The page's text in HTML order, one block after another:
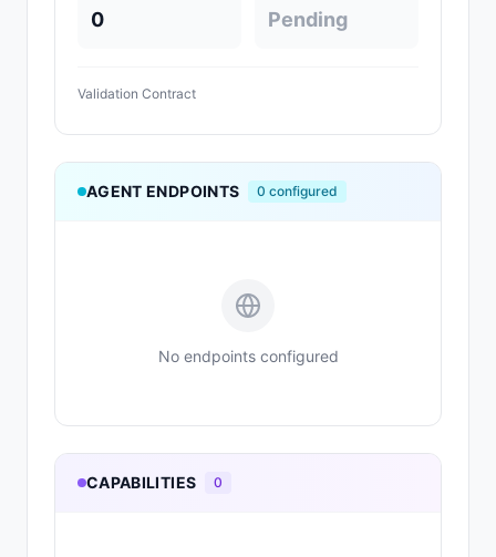
0 Pending
Validation Contract
AGENT ENDPOINTS 0 configured
No endpoints configured
CAPABILITIES 0